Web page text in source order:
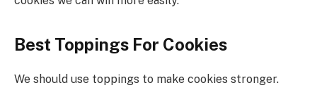
Best Toppings For Cookies
We should use toppings to make cookies stronger.